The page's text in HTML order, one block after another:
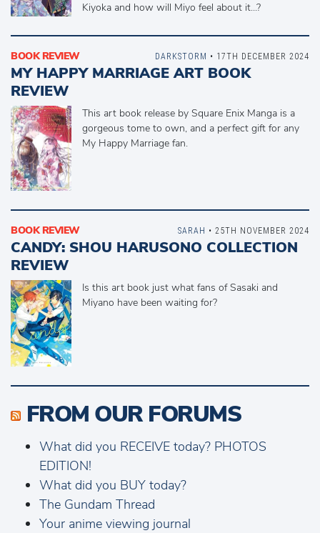
Kiyoka and how will Miyo feel about it...?
BOOK REVIEW
MY HAPPY MARRIAGE ART BOOK
REVIEW
This art book release by Square Enix Manga is a
gorgeous tome to own, and a perfect gift for any
My Happy Marriage fan.
DARKSTORM • 17TH DECEMBER 2024
BOOK REVIEW
CANDY: SHOU HARUSONO COLLECTION
REVIEW
Is this art book just what fans of Sasaki and
Miyano have been waiting for?
SARAH • 25TH NOVEMBER 2024
FROM OUR FORUMS
What did you RECEIVE today? PHOTOS
EDITION!
What did you BUY today?
The Gundam Thread
Your anime viewing journal